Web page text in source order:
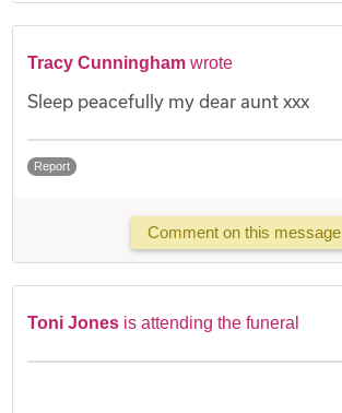
Tracy Cunningham wrote
Sleep peacefully my dear aunt xxx
Report
Comment on this message
Toni Jones is attending the funeral